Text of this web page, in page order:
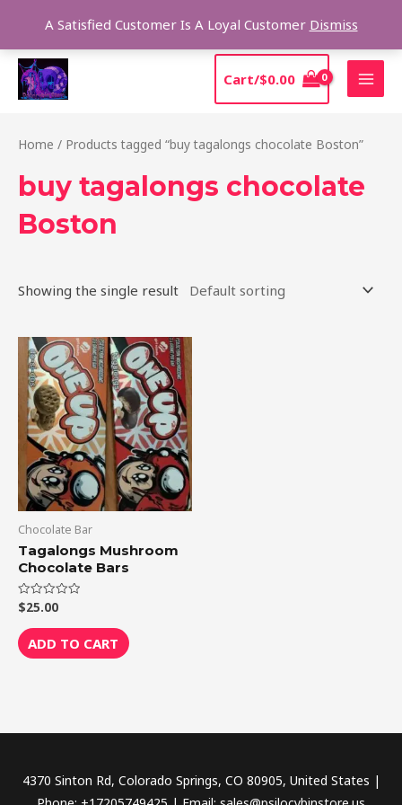
A Satisfied Customer Is A Loyal Customer Dismiss
content
Cart/$0.00
Home / Products tagged “buy tagalongs chocolate Boston”
buy tagalongs chocolate
Boston
Showing the single result
Chocolate Bar
Tagalongs Mushroom
Chocolate Bars
Rated
0
out
of
5
$25.00
ADD TO CART
4370 Sinton Rd, Colorado Springs, CO 80905, United States |